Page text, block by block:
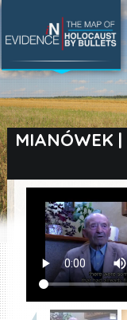
MIANÓWEK |
SEARCH BY LOCATION
Village
ES
Killing sites of Jewish
victims online
Killing sites of Jewish
victims soon online